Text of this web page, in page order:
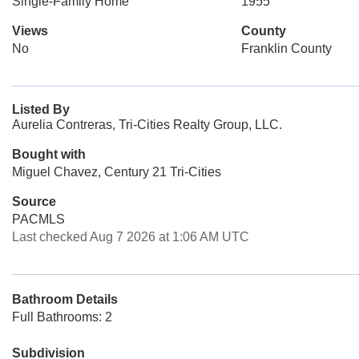
Views
No
County
Franklin County
Listed By
Aurelia Contreras, Tri-Cities Realty Group, LLC.
Bought with
Miguel Chavez, Century 21 Tri-Cities
Source
PACMLS
Last checked Aug 7 2026 at 1:06 AM UTC
Bathroom Details
Full Bathrooms: 2
Subdivision